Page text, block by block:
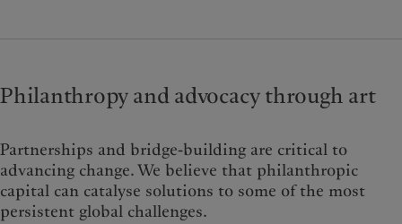
Philanthropy and advocacy through art
Partnerships and bridge-building are critical to
advancing change. We believe that philanthropic
capital can catalyse solutions to some of the most
persistent global challenges.